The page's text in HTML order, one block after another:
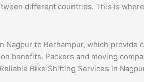
different countries. This is
Nagpur to Berhampur, which provide
benefits. Packers and moving
Bike Shifting Services in